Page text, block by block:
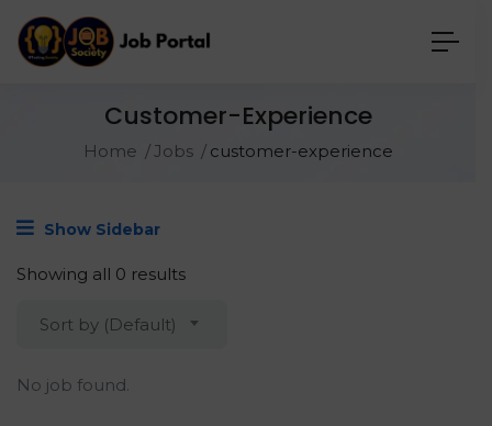
Customer-Experience
Home Jobs customer-experience
Show Sidebar
Showing all 0 results
Sort by (Default)
No job found.